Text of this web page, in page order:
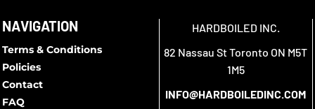
NAVIGATION
Terms & Conditions
Policies
Contact
FAQ
HARDBOILED INC.
82 Nassau St Toronto ON M5T
1M5
INFO@HARDBOILEDINC.COM